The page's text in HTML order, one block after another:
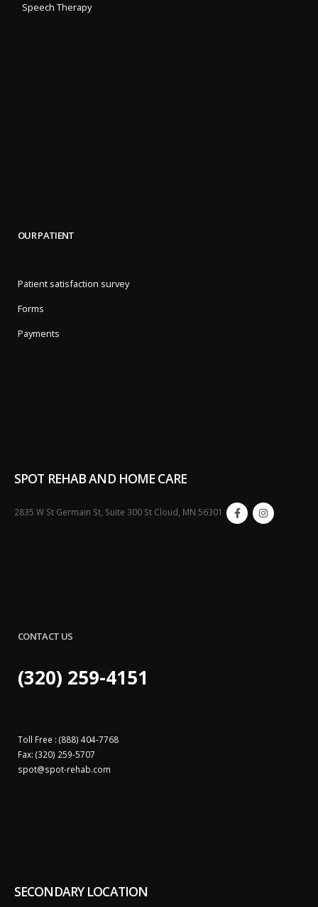
Speech Therapy
OUR PATIENT
Patient satisfaction survey
Forms
Payments
SPOT REHAB AND HOME CARE
2835 W St Germain St, Suite 300 St Cloud, MN 56301
CONTACT US
(320) 259-4151
Toll Free : (888) 404-7768
Fax: (320) 259-5707
spot@spot-rehab.com
SECONDARY LOCATION